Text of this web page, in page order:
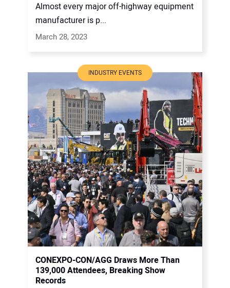
Almost every major off-highway equipment
manufacturer is p...
March 28, 2023
INDUSTRY EVENTS
CONEXPO-CON/AGG Draws More Than
139,000 Attendees, Breaking Show
Records